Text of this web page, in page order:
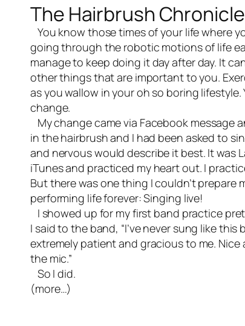
The Hairbrush
You know those times of your life where
going through the robotic motions of life
manage to keep doing it day after day. It
other things that are important to you.
as you wallow in your oh so boring
change.
My change came via Facebook message
in the hairbrush and I had been asked to
and nervous would describe it best. It was
iTunes and practiced my heart out. I
But there was one thing I couldn’t
performing life forever: Singing live!
I showed up for my first band practice
I said to the band, “I’ve never sung like
extremely patient and gracious to me.
the mic.”
So I did.
(more…)